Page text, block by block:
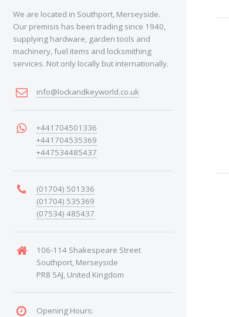
We are located in Southport, Merseyside.
Our premisis has been trading since 1940,
supplying hardware, garden tools and
machinery, fuel items and locksmithing
services. Not only locally but internationally.
info@lockandkeyworld.co.uk
+441704501336
+441704535369
+447534485437
(01704) 501336
(01704) 535369
(07534) 485437
106-114 Shakespeare Street
Southport, Merseyside
PR8 5AJ, United Kingdom
Opening Hours: